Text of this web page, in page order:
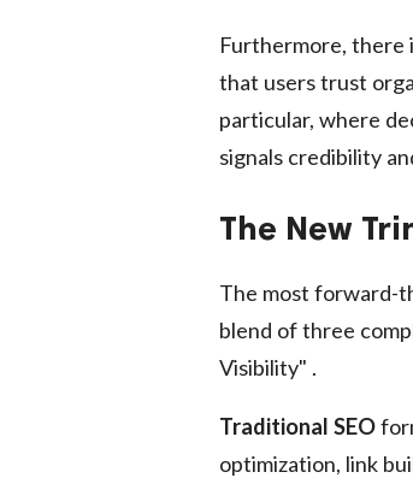
Furthermore, there
that users trust
particular, where
signals credibility
The New
The most forward-
blend of three
Visibility" .
Traditional SEO
optimization, link